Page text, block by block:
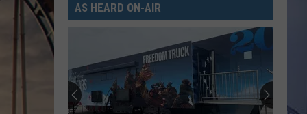
AS HEARD ON-AIR